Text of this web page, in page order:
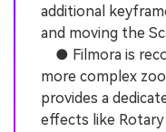
additional
and moving the
● Filmora is
more complex
provides a
effects like